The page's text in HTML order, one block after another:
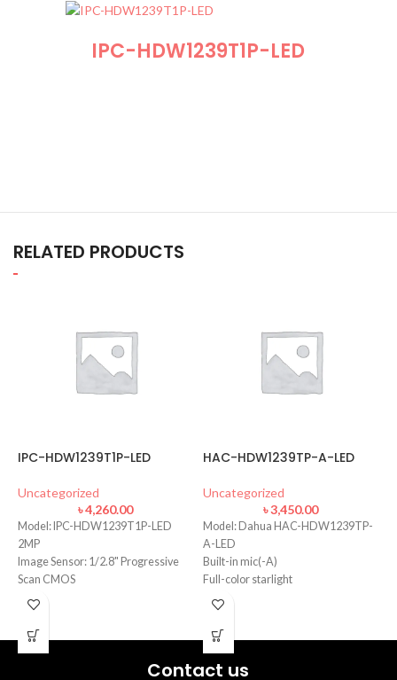
IPC-HDW1239T1P-LED
RELATED PRODUCTS
IPC-HDW1239T1P-LED
Uncategorized
৳4,260.00
Model: IPC-HDW1239T1P-LED
2MP
Image Sensor: 1/2.8" Progressive
Scan CMOS
Focal Length: 2.8mm
Min. Illumination: 0.005 Lux
HAC-HDW1239TP-A-LED
Uncategorized
৳3,450.00
Model: Dahua HAC-HDW1239TP-
A-LED
Built-in mic(-A)
Full-color starlight
40m LED distance
Contact us